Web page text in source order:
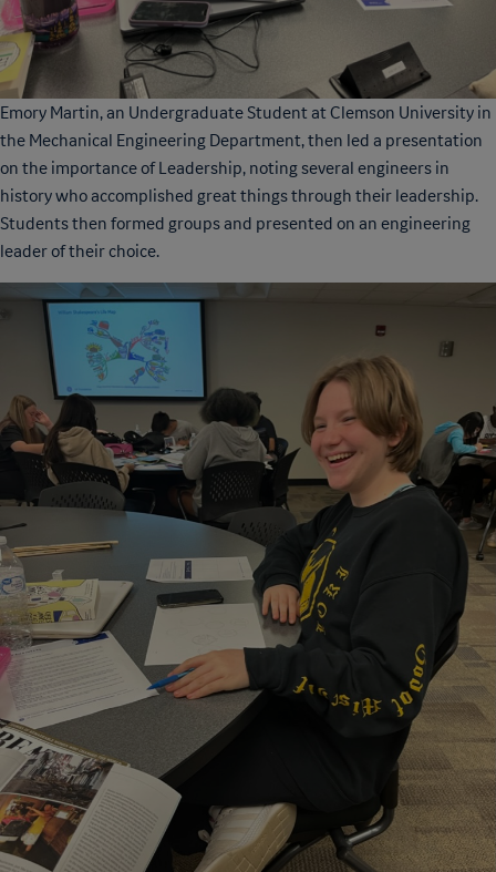
Emory Martin, an Undergraduate Student at Clemson University in
the Mechanical Engineering Department, then led a presentation
on the importance of Leadership, noting several engineers in
history who accomplished great things through their leadership.
Students then formed groups and presented on an engineering
leader of their choice.